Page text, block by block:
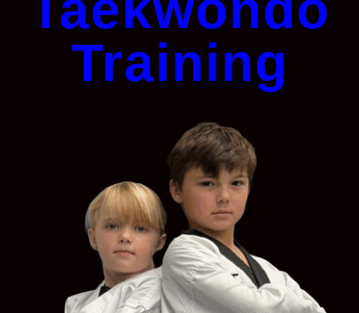
Training